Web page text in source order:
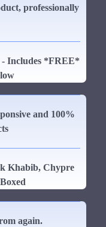
professionally
- Includes *FREE*
and 100%
Khabib, Chypre
again.